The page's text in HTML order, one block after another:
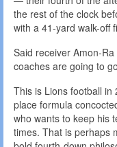
the rest of the clock
with a 41-yard walk-off
Said receiver Amon-Ra
coaches are going to
This is Lions football in
place formula
who wants to keep his
times. That is perhaps